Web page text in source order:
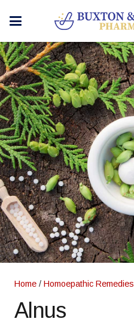
Home / Homoepathic Remedies
Alnus